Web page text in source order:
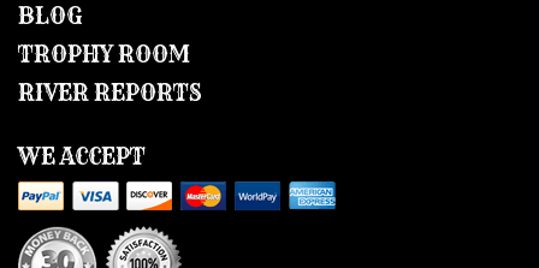
BLOG
TROPHY ROOM
RIVER REPORTS
WE ACCEPT